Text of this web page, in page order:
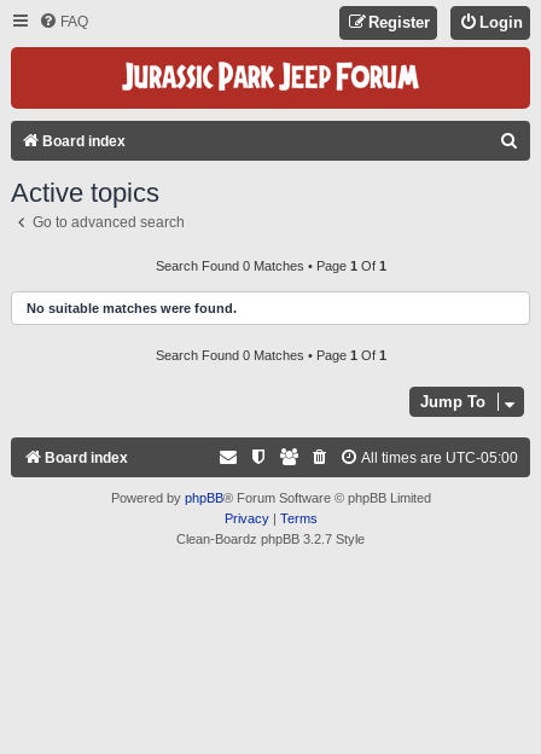
FAQ Login
Register
Board index
H
Active topics
Go to advanced search
Search Found 0 Matches • Page 1 Of 1
No suitable matches were found.
Search Found 0 Matches • Page 1 Of 1
Jump To
Board index All times are UTC-05:00
Powered by phpBB® Forum Software © phpBB Limited
Privacy| Terms
Clean-Boardz phpBB 3.2.7 Style